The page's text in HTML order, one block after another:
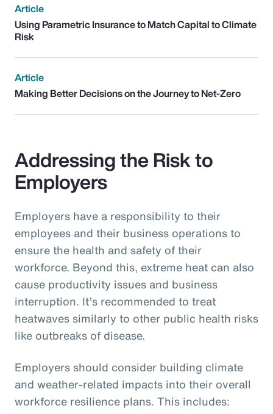
Article
Using Parametric Insurance to Match Capital to Climate
Risk
Article
Making Better Decisions on the Journey to Net-Zero
Addressing the Risk to
Employers
Employers have a responsibility to their
employees and their business operations to
ensure the health and safety of their
workforce. Beyond this, extreme heat can also
cause productivity issues and business
interruption. It’s recommended to treat
heatwaves similarly to other public health risks
like outbreaks of disease.
Employers should consider building climate
and weather-related impacts into their overall
workforce resilience plans. This includes: